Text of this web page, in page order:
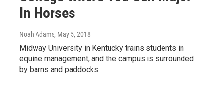
In Horses
Noah Adams, May 5, 2018
Midway University in Kentucky trains students in
equine management, and the campus is surrounded
by barns and paddocks.